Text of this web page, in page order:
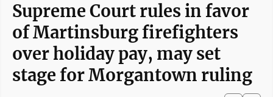
Supreme Court rules in favor
of Martinsburg firefighters
over holiday pay, may set
stage for Morgantown ruling